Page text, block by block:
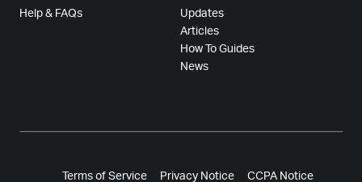
Help & FAQs
Updates
Articles
How To Guides
News
Terms of Service Privacy Notice CCPA Notice